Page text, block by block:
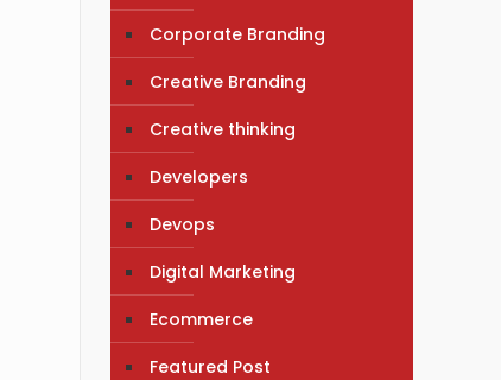
Corporate Branding
Creative Branding
Creative thinking
Developers
Devops
Digital Marketing
Ecommerce
Featured Post